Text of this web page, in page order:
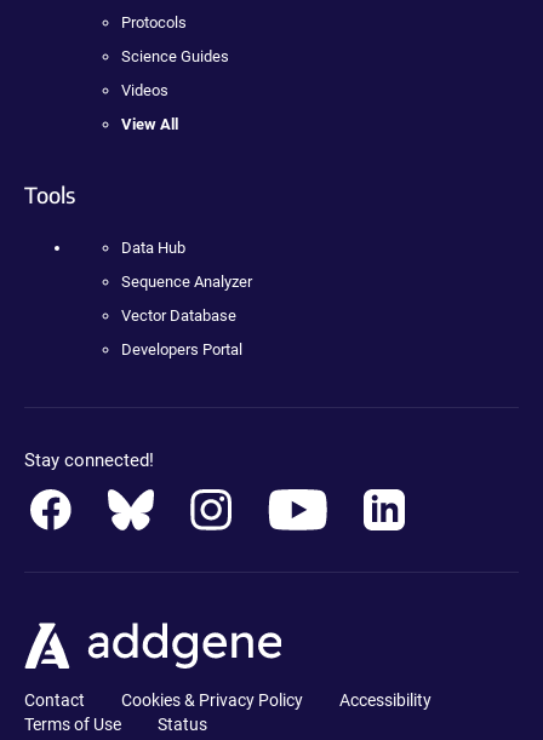
Protocols
Science Guides
Videos
View All
Tools
Data Hub
Sequence Analyzer
Vector Database
Developers Portal
Stay connected!
Contact Cookies & Privacy Policy
Accessibility
Terms of Use
Status